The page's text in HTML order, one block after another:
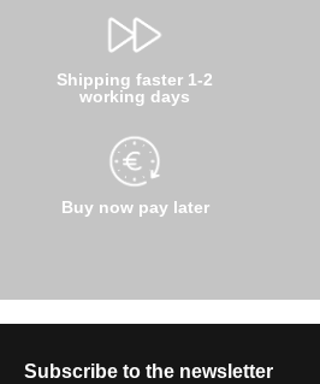
Shipping faster 1-2
working days
Buy now pay later
Subscribe to the newsletter